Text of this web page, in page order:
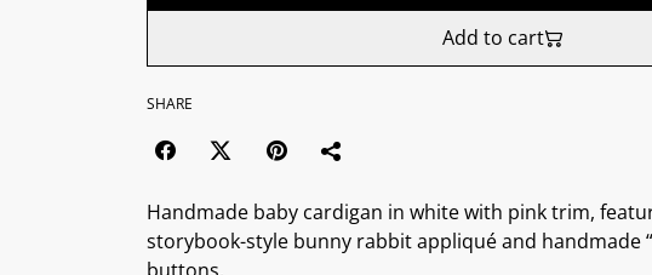
Add to cart
SHARE
Handmade baby cardigan in white with pink trim,
storybook-style bunny rabbit appliqué and handmade